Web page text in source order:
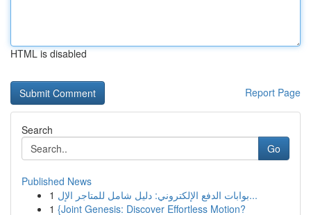
HTML is disabled
Report Page
Search
Go
Published News
1
بوابات الدفع الإلكتروني: دليل شامل للمتاجر الإل...
1 {Joint Genesis: Discover Effortless Motion?